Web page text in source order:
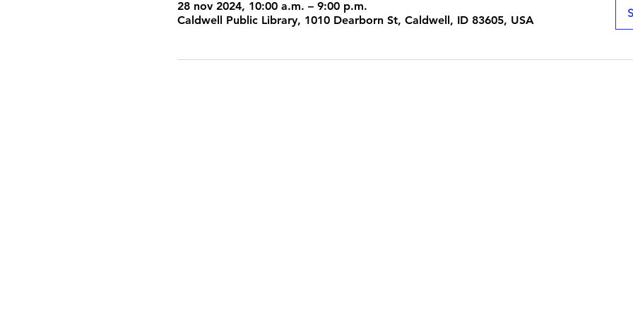
28 nov 2024, 10:00 a.m. – 9:00 p.m.
Caldwell Public Library, 1010 Dearborn St, Caldwell, ID 83605, USA